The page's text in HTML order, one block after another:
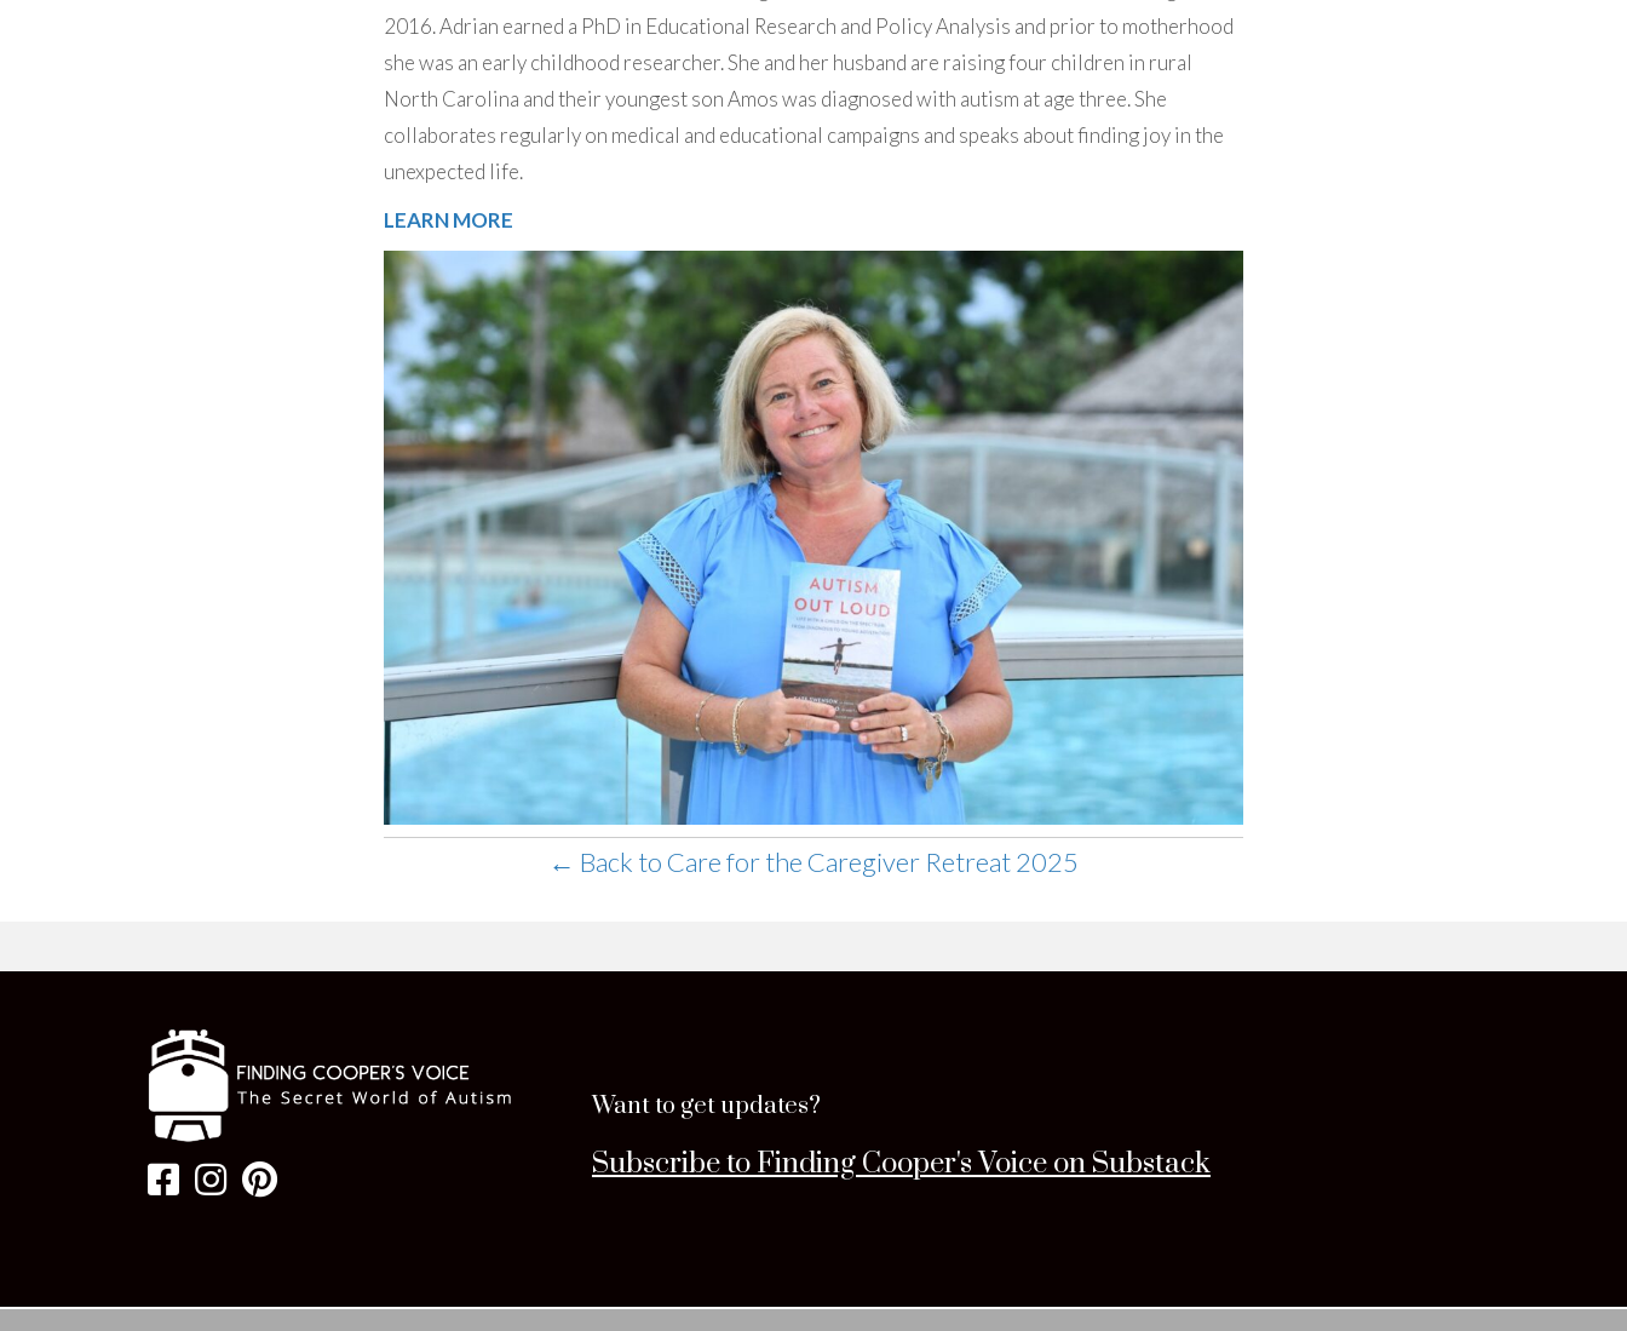
2016. Adrian earned a PhD in Educational Research and Policy Analysis and prior to motherhood
she was an early childhood researcher. She and her husband are raising four children in rural
North Carolina and their youngest son Amos was diagnosed with autism at age three. She
collaborates regularly on medical and educational campaigns and speaks about finding joy in the
unexpected life.
LEARN MORE
← Back to Care for the Caregiver Retreat 2025
Want to get updates?
Subscribe to Finding Cooper's Voice on Substack